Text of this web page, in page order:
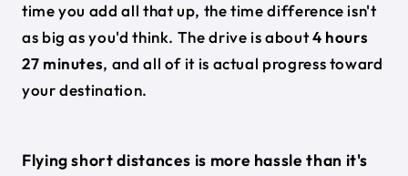
time you add all that up, the time difference isn't
as big as you'd think. The drive is about4 hours
27 minutes, and all of it is actual progress toward
your destination.
Flying short distances is more hassle than it's